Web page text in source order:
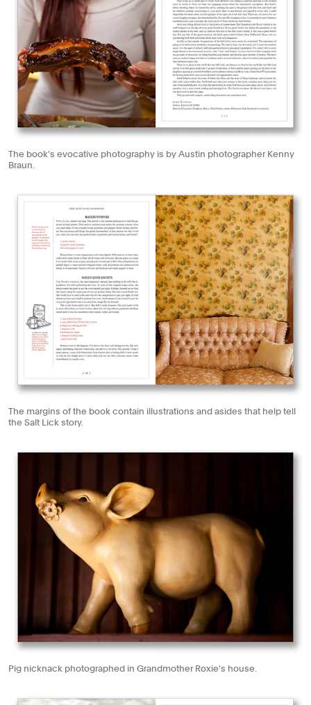
The book's evocative photography is by Austin photographer Kenny
Braun.
The margins of the book contain illustrations and asides that help tell
the Salt Lick story.
Pig nicknack photographed in Grandmother Roxie's house.